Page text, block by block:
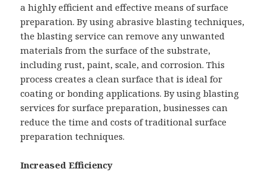
a highly efficient and effective means of surface
preparation. By using abrasive blasting techniques,
the blasting service can remove any unwanted
materials from the surface of the substrate,
including rust, paint, scale, and corrosion. This
process creates a clean surface that is ideal for
coating or bonding applications. By using blasting
services for surface preparation, businesses can
reduce the time and costs of traditional surface
preparation techniques.
Increased Efficiency